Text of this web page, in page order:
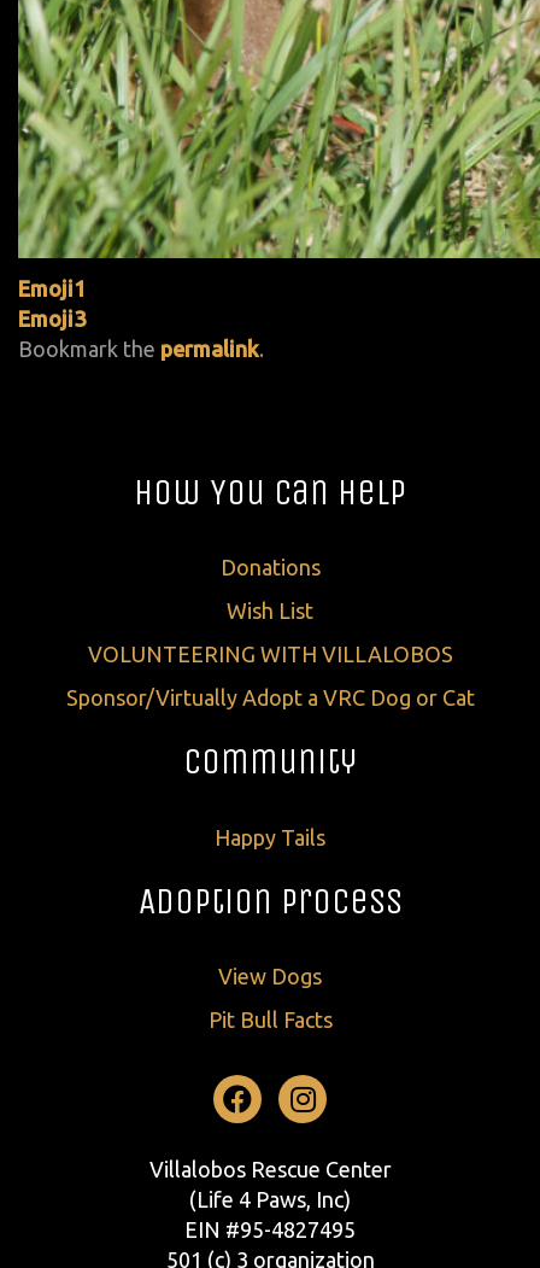
Emoji1
Emoji3
Bookmark the permalink.
How You Can Help
Donations
Wish List
VOLUNTEERING WITH VILLALOBOS
Sponsor/Virtually Adopt a VRC Dog or Cat
Community
Happy Tails
Adoption Process
View Dogs
Pit Bull Facts
Facebook
Instagram
Villalobos Rescue Center
(Life 4 Paws, Inc)
EIN #95-4827495
501 (c) 3 organization